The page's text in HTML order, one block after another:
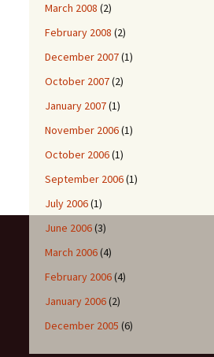
March 2008 (2)
February 2008 (2)
December 2007(1)
October 2007(2)
January 2007(1)
November 2006(1)
October 2006(1)
September 2006(1)
July 2006(1)
June 2006(3)
March 2006(4)
February 2006(4)
January 2006(2)
December 2005 (6)